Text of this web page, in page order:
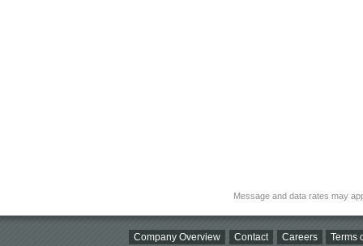
Message and data rates may
Company Overview Contact Careers Terms